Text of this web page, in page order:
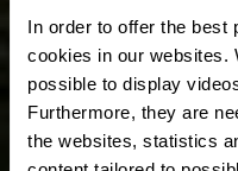
In order to offer the best
cookies in our websites.
possible to display
Furthermore, they are
the websites, statistics